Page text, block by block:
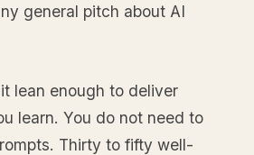
general pitch about AI
lean enough to deliver
learn. You do not need to
Thirty to fifty well-